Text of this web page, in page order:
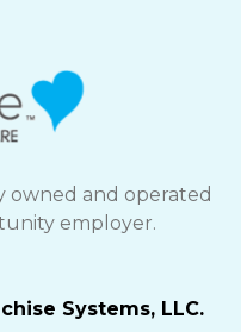
owned and operated
employer.
Systems, LLC.